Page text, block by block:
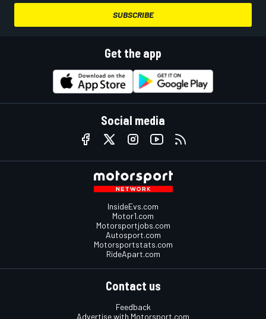
SUBSCRIBE
Get the app
Social media
InsideEvs.com
Motor1.com
Motorsportjobs.com
Autosport.com
Motorsportstats.com
RideApart.com
Contact us
Feedback
Advertise with Motorsport.com